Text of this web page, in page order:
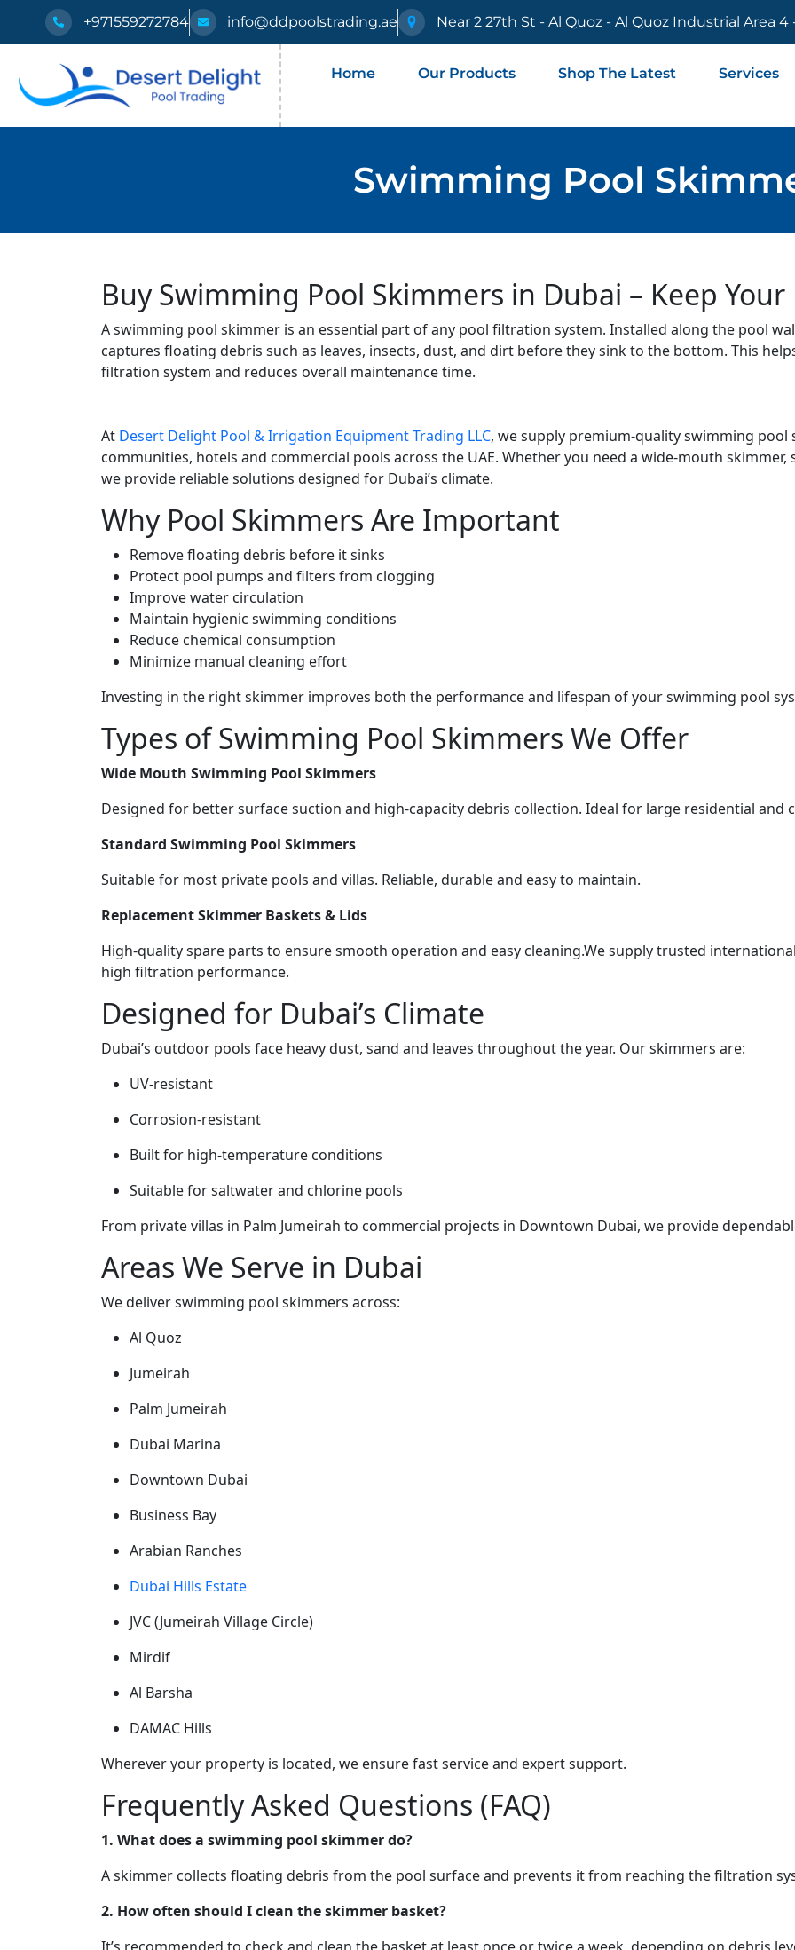
+971559272784 info@ddpoolstrading.ae Near 2 27th St - Al Quoz - Al Quoz Industrial Area 4
Home Our Products Shop The Latest Services
Swimming Pool
Buy Swimming Pool Skimmers in Dubai – Keep Your
A swimming pool skimmer is an essential part of any pool filtration system. Installed along the pool
captures floating debris such as leaves, insects, dust, and dirt before they sink to the bottom. This
filtration system and reduces overall maintenance time.
At Desert Delight Pool & Irrigation Equipment Trading LLC, we supply premium-quality swimming
communities, hotels and commercial pools across the UAE. Whether you need a wide-mouth
we provide reliable solutions designed for Dubai’s climate.
Why Pool Skimmers Are Important
Remove floating debris before it sinks
Protect pool pumps and filters from clogging
Improve water circulation
Maintain hygienic swimming conditions
Reduce chemical consumption
Minimize manual cleaning effort
Investing in the right skimmer improves both the performance and lifespan of your swimming pool
Types of Swimming Pool Skimmers We Offer
Wide Mouth Swimming Pool Skimmers
Designed for better surface suction and high-capacity debris collection. Ideal for large residential and
Standard Swimming Pool Skimmers
Suitable for most private pools and villas. Reliable, durable and easy to maintain.
Replacement Skimmer Baskets & Lids
High-quality spare parts to ensure smooth operation and easy cleaning.We supply trusted
high filtration performance.
Designed for Dubai’s Climate
Dubai’s outdoor pools face heavy dust, sand and leaves throughout the year. Our skimmers are:
UV-resistant
Corrosion-resistant
Built for high-temperature conditions
Suitable for saltwater and chlorine pools
From private villas in Palm Jumeirah to commercial projects in Downtown Dubai, we provide
Areas We Serve in Dubai
We deliver swimming pool skimmers across:
Al Quoz
Jumeirah
Palm Jumeirah
Dubai Marina
Downtown Dubai
Business Bay
Arabian Ranches
Dubai Hills Estate
JVC (Jumeirah Village Circle)
Mirdif
Al Barsha
DAMAC Hills
Wherever your property is located, we ensure fast service and expert support.
Frequently Asked Questions (FAQ)
1. What does a swimming pool skimmer do?
A skimmer collects floating debris from the pool surface and prevents it from reaching the filtration
2. How often should I clean the skimmer basket?